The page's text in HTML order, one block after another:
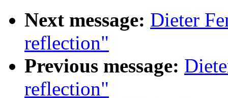
Next message: Dieter
reflection"
Previous message:
reflection"